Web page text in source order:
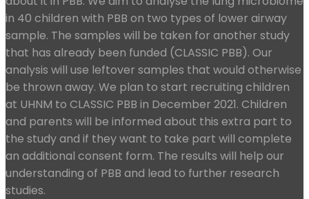
in 40 children with PBB on two types of lower airway
sample. The samples will be taken for another study
that has already been funded (CLASSIC PBB). Our
analysis will use leftover samples that would otherwise
be thrown away. We plan to start recruiting children
at UHNM to CLASSIC PBB in December 2021. Children
and parents will be informed about this extra part to
the study and if they want to take part will complete
an additional consent form. The results will help our
understanding of PBB and lead to further research
studies.